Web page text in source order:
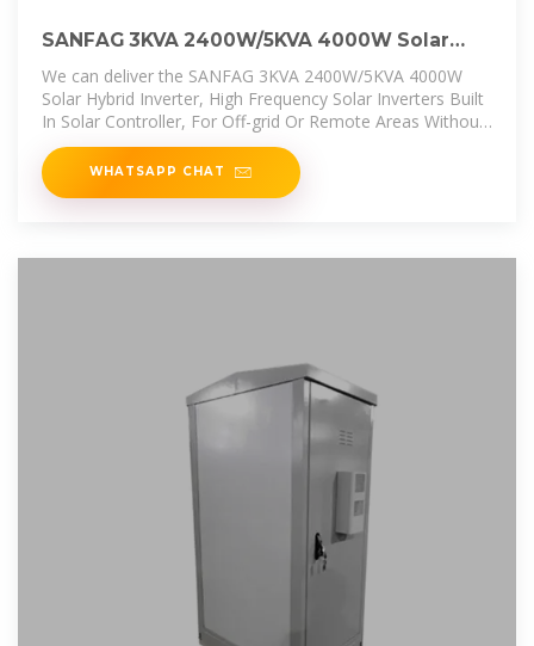
SANFAG 3KVA 2400W/5KVA 4000W Solar
Hybrid Inverter, High Frequency
We can deliver the SANFAG 3KVA 2400W/5KVA 4000W
Solar Hybrid Inverter, High Frequency Solar Inverters Built
In Solar Controller, For Off-grid Or Remote Areas Without
Power Or With
WHATSAPP CHAT